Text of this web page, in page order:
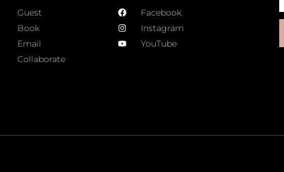
Guest
Book
Email
Collaborate
Facebook
Instagram
YouTube